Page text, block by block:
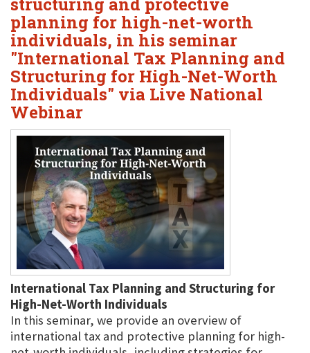
planning for high-net-worth
individuals, in his seminar
"International Tax Planning and
Structuring for High-Net-Worth
Individuals" via Live National
Webinar
International Tax Planning and Structuring for
High-Net-Worth Individuals
In this seminar, we provide an overview of
international tax and protective planning for high-